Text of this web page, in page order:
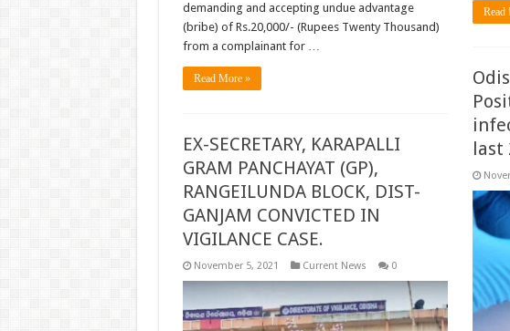
demanding and accepting undue advantage
(bribe) of Rs.20,000/- (Rupees Twenty Thousand)
from a complainant for …
Read More »
Read
last
EX-SECRETARY, KARAPALLI
GRAM PANCHAYAT (GP),
RANGEILUNDA BLOCK, DIST-
GANJAM CONVICTED IN
VIGILANCE CASE.
November 5, 2021 Current News 0